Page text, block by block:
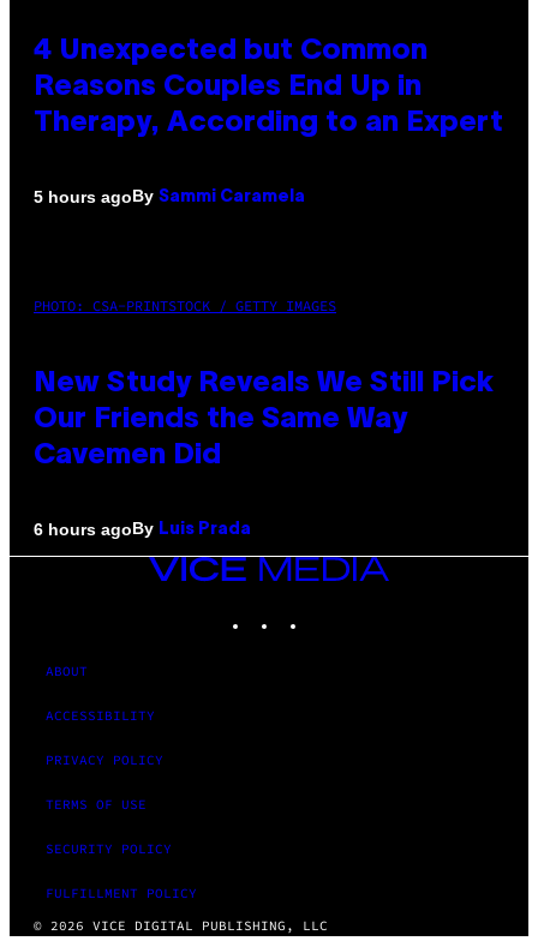
4 Unexpected but Common
Reasons Couples End Up in
Therapy, According to an Expert
5 hours agoBy Sammi Caramela
PHOTO: CSA-PRINTSTOCK / GETTY IMAGES
New Study Reveals We Still Pick
Our Friends the Same Way
Cavemen Did
6 hours agoBy Luis Prada
VICE
MEDIA
ABOUT
ACCESSIBILITY
PRIVACY POLICY
TERMS OF USE
SECURITY POLICY
FULFILLMENT POLICY
© 2026 VICE DIGITAL PUBLISHING, LLC